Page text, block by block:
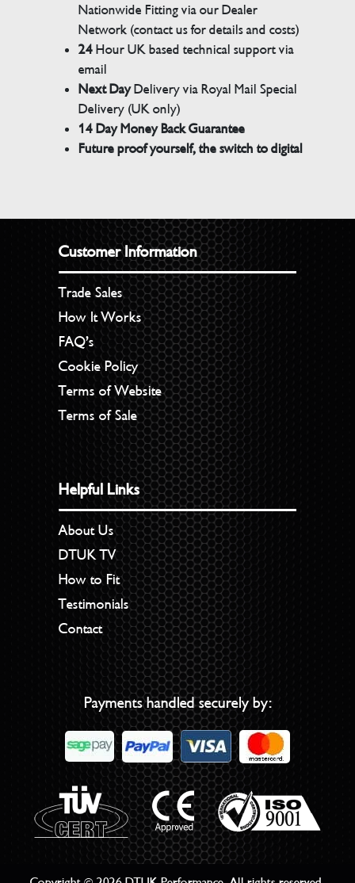
Nationwide Fitting via our Dealer
Network (contact us for details and costs)
24Hour UK based technical support via
email
Next DayDelivery via Royal Mail Special
Delivery (UK only)
14 Day Money Back Guarantee
Future proof yourself, the switch to digital
Customer Information
Trade Sales
How It Works
FAQ’s
Cookie Policy
Terms of Website
Terms of Sale
Helpful Links
About Us
DTUK TV
How to Fit
Testimonials
Contact
Payments handled securely by: